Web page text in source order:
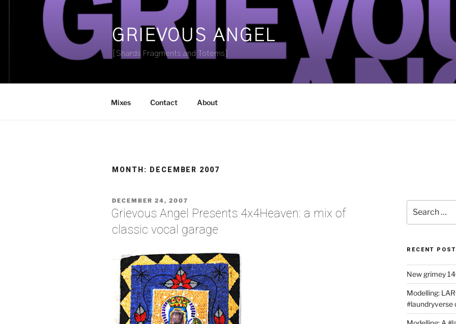
GRIEVOUS ANGEL
[Shards Fragments and Totems]
Mixes Contact About
MONTH: DECEMBER 2007
POSTED
ON
DECEMBER 24, 2007
Grievous Angel Presents 4x4Heaven: a mix of
classic vocal garage
for:
RECENT
New grimey
Modelling:
#laundryverse